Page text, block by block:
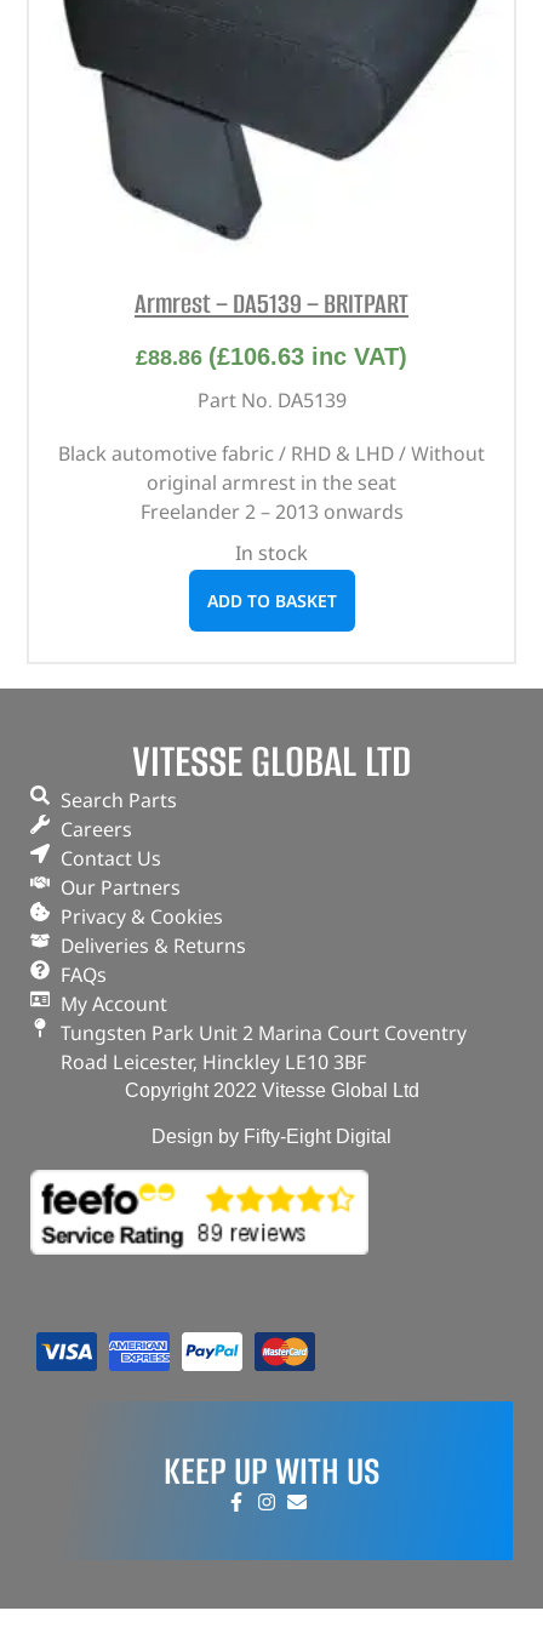
Armrest – DA5139 – BRITPART
£88.86 (£106.63 inc VAT)
Part No. DA5139
Black automotive fabric / RHD & LHD / Without
original armrest in the seat
Freelander 2 – 2013 onwards
In stock
ADD TO BASKET
VITESSE GLOBAL LTD
Search Parts
Careers
Contact Us
Our Partners
Privacy & Cookies
Deliveries & Returns
FAQs
My Account
Tungsten Park Unit 2 Marina Court Coventry
Road Leicester, Hinckley LE10 3BF
Copyright 2022 Vitesse Global Ltd
Design by Fifty-Eight Digital
KEEP UP WITH US